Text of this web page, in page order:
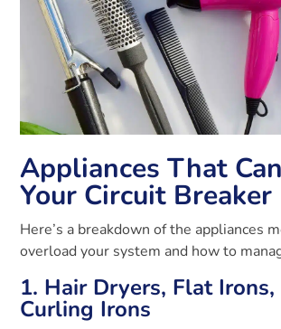
Appliances That
Your Circuit Breaker
Here’s a breakdown of the appliances
overload your system and how to
1. Hair Dryers, Flat Irons,
Curling Irons